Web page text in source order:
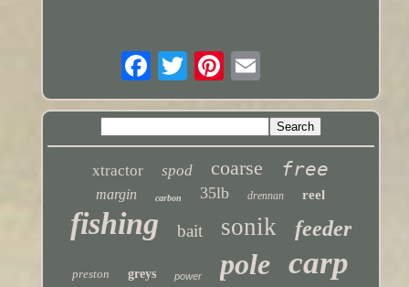
xtractor spod coarse free
margin carbon 35lb drennan reel
fishing bait sonik feeder
preston greys power pole carp